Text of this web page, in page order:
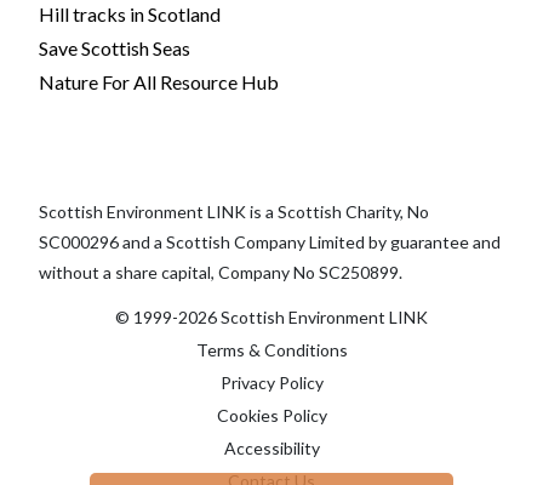
Hill tracks in Scotland
Save Scottish Seas
Nature For All Resource Hub
Scottish Environment LINK is a Scottish Charity, No
SC000296 and a Scottish Company Limited by guarantee and
without a share capital, Company No SC250899.
© 1999-2026 Scottish Environment LINK
Terms & Conditions
Privacy Policy
Cookies Policy
Accessibility
Contact Us